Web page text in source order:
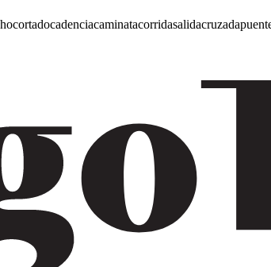
cortadocadenciacaminatacorridasalidacruzada